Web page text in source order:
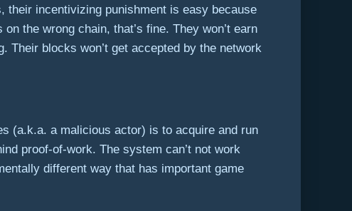
their incentivizing punishment is easy because
the wrong chain, that’s fine. They won’t earn
Their blocks won’t get accepted by the network
(a.k.a. a malicious actor) is to acquire and run
proof-of-work. The system can’t not work
different way that has important game